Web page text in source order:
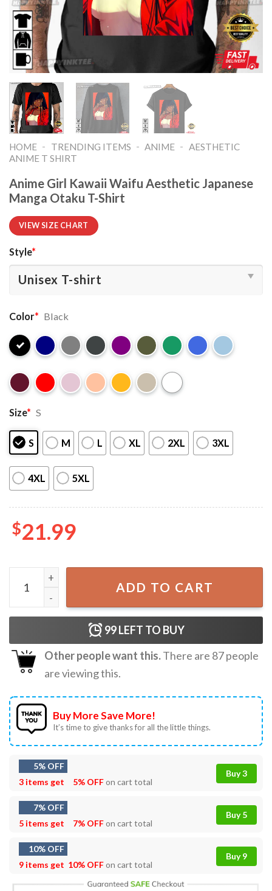
HOME - TRENDING ITEMS - ANIME - AESTHETIC
ANIME T SHIRT​
Anime Girl Kawaii Waifu Aesthetic Japanese
Manga Otaku T-Shirt
VIEW SIZE CHART
Style*
Color* Black
Size* S
S M L XL 2XL 3XL
4XL 5XL
$21.99
Anime Girl Kawaii Waifu Aesthetic Japanese Manga
ADD TO CART
99LEFT TO BUY
Other people want this.There are 87people
are viewing this.
Buy More Save More!
It’s time to give thanks for all the little things.
5% OFF
3 items get
5% OFFon cart total
Buy 3
7% OFF
5 items get
7% OFFon cart total
Buy 5
10% OFF
9 items get 10% OFFon cart total
Buy 9